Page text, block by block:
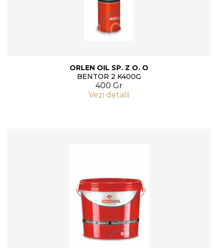
ORLEN OIL SP. Z O. O
BENTOR 2 K400G
400 Gr
Vezi detalii